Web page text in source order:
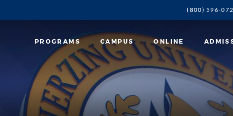
(800) 596-
PROGRAMS CAMPUS ONLINE